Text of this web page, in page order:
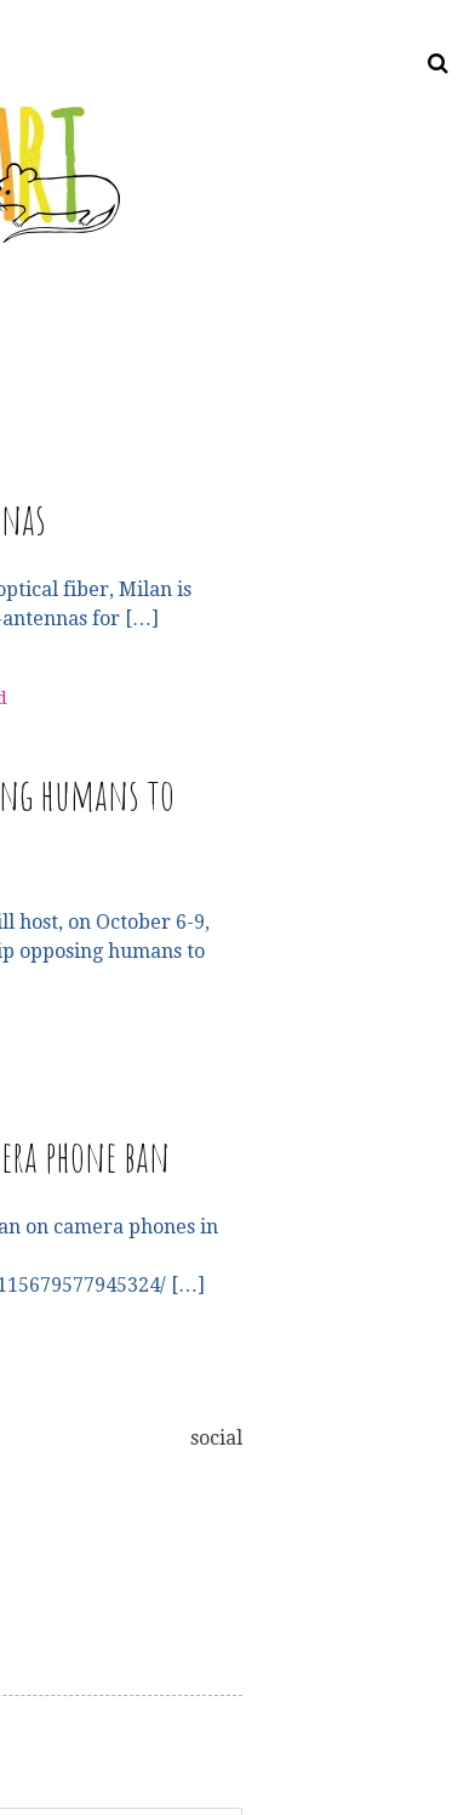
fiber, Milan is
for […]
humans to
host, on October 6-9,
opposing humans to
phone ban
on camera phones in
[…]
social